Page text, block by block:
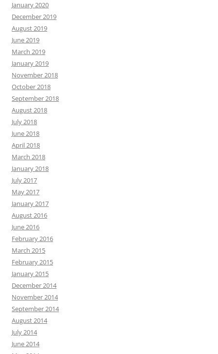
January 2020
December 2019
August 2019
June 2019
March 2019
January 2019
November 2018
October 2018
September 2018
August 2018
July 2018
June 2018
April 2018
March 2018
January 2018
July 2017
May 2017
January 2017
August 2016
June 2016
February 2016
March 2015
February 2015
January 2015
December 2014
November 2014
September 2014
August 2014
July 2014
June 2014